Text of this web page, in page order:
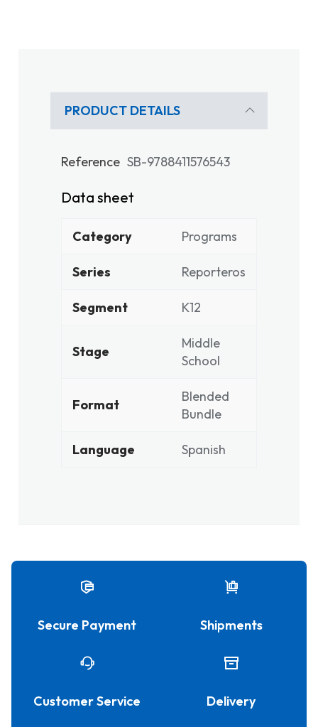
PRODUCT DETAILS
Reference SB-9788411576543
Data sheet
Category Programs
Series Reporteros
Segment K12
Stage
Middle
School
Format
Blended
Bundle
Language Spanish
Secure Payment Shipments
Customer Service Delivery